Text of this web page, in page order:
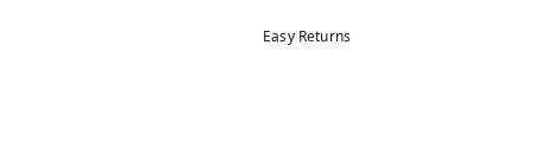
Easy Returns